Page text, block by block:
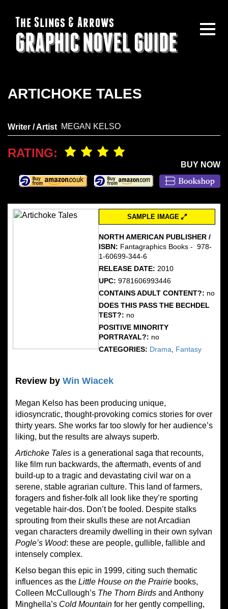
The Slings & Arrows
GRAPHIC NOVEL GUIDE
ARTICHOKE TALES
Writer / Artist MEGAN KELSO
RATING:
BUY NOW
SAMPLE IMAGE
NORTH AMERICAN PUBLISHER /
ISBN: Fantagraphics Books - ‎ 978-
1-60699-344-6
RELEASE DATE: 2010
UPC: 9781606993446
CONTAINS ADULT CONTENT?: no
DOES THIS PASS THE BECHDEL
TEST?: no
POSITIVE MINORITY
PORTRAYAL?: no
CATEGORIES: Drama Fantasy
Review by Win Wiacek
Megan Kelso has been producing unique,
idiosyncratic, thought-provoking comics stories for over
thirty years. She works far too slowly for her audience’s
liking, but the results are always superb.
Artichoke Tales is a generational saga that recounts,
like film run backwards, the aftermath, events of and
build-up to a tragic and devastating civil war on a
serene, stable agrarian culture. This land of farmers,
foragers and fisher-folk all look like they’re sporting
vegetable hair-dos. Don’t be fooled. Despite stalks
sprouting from their skulls these are not Arcadian
vegan characters dreamily dwelling in their own sylvan
Pogle’s Wood: these are people, gullible, fallible and
intensely complex.
Kelso began this epic in 1999, citing such thematic
influences as the Little House on the Prairie books,
Colleen McCullough’s The Thorn Birds and Anthony
Minghella’s Cold Mountain for her gently compelling,